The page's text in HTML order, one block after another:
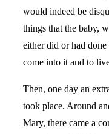
would indeed be
things that the baby,
either did or had
come into it and to
Then, one day an
took place. Around
Mary, there came a